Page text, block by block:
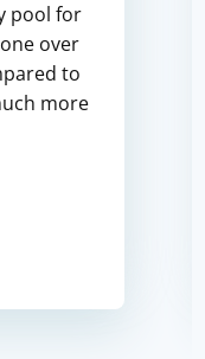
pool for
over
to
more